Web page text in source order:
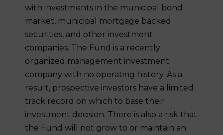
with investments in the municipal bond
market, municipal mortgage backed
securities, and other investment
companies. The Fund is a recently
organized management investment
company with no operating history. As a
result, prospective investors have a limited
track record on which to base their
investment decision. There is also a risk that
the Fund will not grow to or maintain an